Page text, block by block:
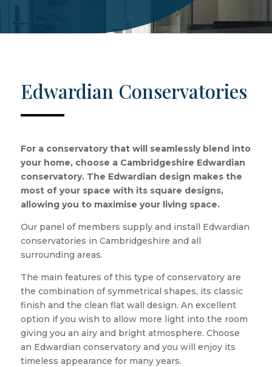
Edwardian Conservatories
For a conservatory that will seamlessly blend into
your home, choose a Cambridgeshire Edwardian
conservatory. The Edwardian design makes the
most of your space with its square designs,
allowing you to maximise your living space.
Our panel of members supply and install Edwardian
conservatories in Cambridgeshire and all
surrounding areas.
The main features of this type of conservatory are
the combination of symmetrical shapes, its classic
finish and the clean flat wall design. An excellent
option if you wish to allow more light into the room
giving you an airy and bright atmosphere. Choose
an Edwardian conservatory and you will enjoy its
timeless appearance for many years.